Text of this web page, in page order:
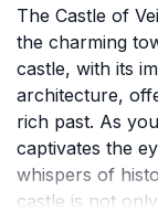
The Castle of
the charming
castle, with its
architecture,
rich past. As
captivates the
whispers of
castle is not